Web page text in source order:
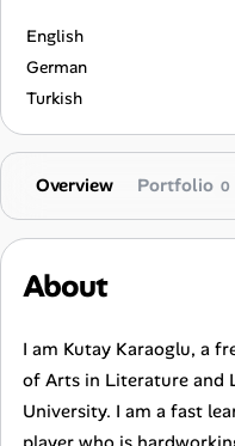
Advertise
English
German
Turkish
Overview Portfolio 0
About
I am Kutay Karaoglu, a
of Arts in Literature and
University. I am a fast